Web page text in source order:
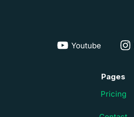
Youtube
Pages
Pricing